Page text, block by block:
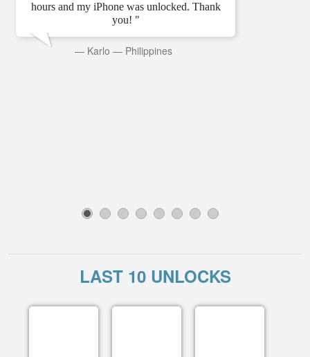
hours and my iPhone was unlocked. Thank
you! "
— Karlo — Philippines
3 4 5 6 7 8
LAST 10 UNLOCKS